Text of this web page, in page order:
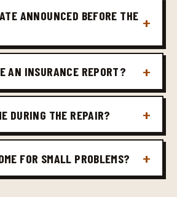
ANNOUNCED BEFORE THE
AN INSURANCE REPORT?
DURING THE REPAIR?
FOR SMALL PROBLEMS?